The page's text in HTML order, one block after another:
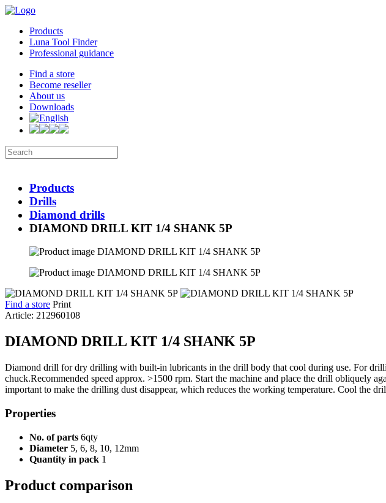
Products
Luna Tool Finder
Professional guidance
Find a store
Become reseller
About us
Downloads
Products
Drills
Diamond drills
DIAMOND DRILL KIT 1/4 SHANK 5P
Find a store Print
Article: 212960108
DIAMOND DRILL KIT 1/4 SHANK 5P
Diamond drill for dry drilling with built-in lubricants in the drill body that cool during use. For
chuck.Recommended speed approx. >1500 rpm. Start the machine and place the drill obliquely
important to make the drilling dust disappear, which reduces the working temperature. Cool the
Properties
No. of parts 6qty
Diameter 5, 6, 8, 10, 12mm
Quantity in pack 1
Product comparison